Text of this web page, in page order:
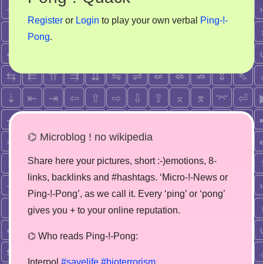
Register or Login to play your own verbal
Ping-!-
Pong.
⌬ Microblog ! no wikipedia
Share here your pictures, short :-)emotions, 8-
links, backlinks and #hashtags. ‘Micro-!-News or
Ping-!-Pong’, as we call it. Every ‘ping’ or ‘pong’
gives you + to your online reputation.
⌬ Who reads Ping-!-Pong:
Interpol #savelife #bioterrorism